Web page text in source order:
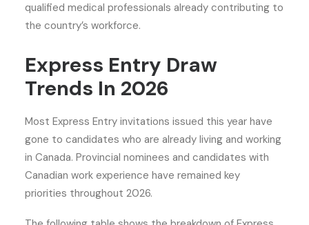
qualified medical professionals already contributing to
the country’s workforce.
Express Entry Draw
Trends In 2026
Most Express Entry invitations issued this year have
gone to candidates who are already living and working
in Canada. Provincial nominees and candidates with
Canadian work experience have remained key
priorities throughout 2026.